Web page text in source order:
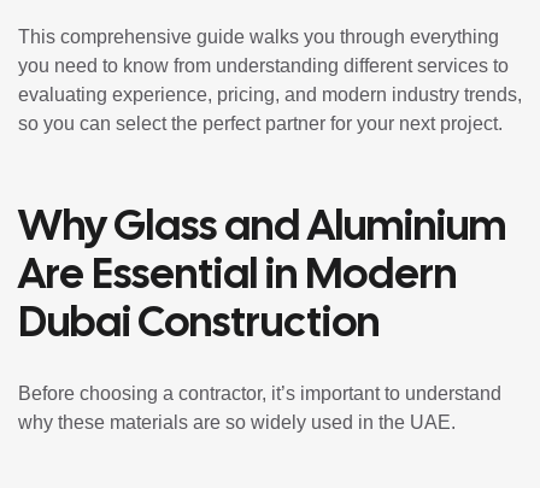
This comprehensive guide walks you through everything
you need to know from understanding different services to
evaluating experience, pricing, and modern industry trends,
so you can select the perfect partner for your next project.
Why Glass and Aluminium
Are Essential in Modern
Dubai Construction
Before choosing a contractor, it’s important to understand
why these materials are so widely used in the UAE.